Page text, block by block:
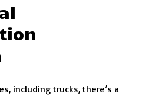
including trucks, there’s a